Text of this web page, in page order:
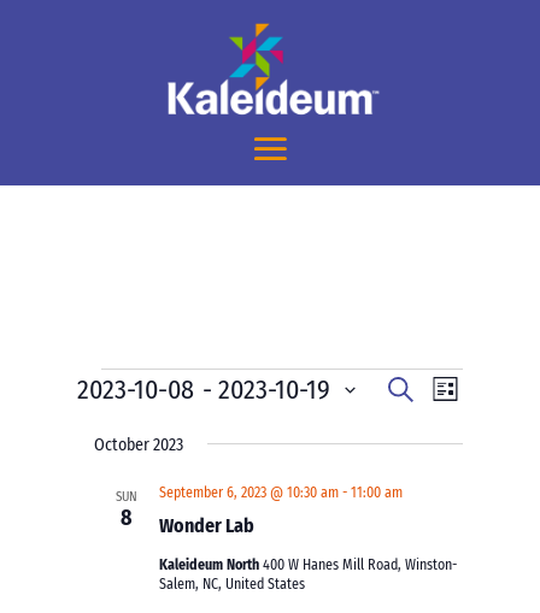
Events
Events
and
Views
SearchEvent
Views
List
2023-10-08 - 2023-10-19
date.
October 2023
SUN
8 Wonder Lab
September 6, 2023 @ 10:30 am -11:00 am
Kaleideum North400 W Hanes Mill Road, Winston-
Salem, NC, United States